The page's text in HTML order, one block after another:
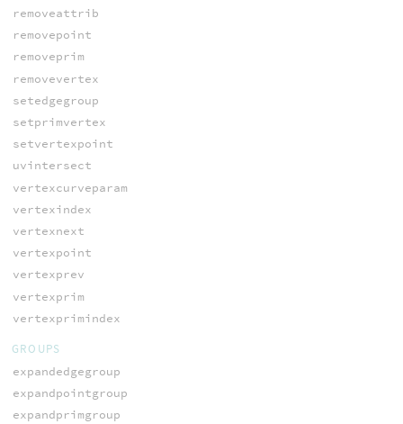
removeattrib
removepoint
removeprim
removevertex
setedgegroup
setprimvertex
setvertexpoint
uvintersect
vertexcurveparam
vertexindex
vertexnext
vertexpoint
vertexprev
vertexprim
vertexprimindex
GROUPS
expandedgegroup
expandpointgroup
expandprimgroup